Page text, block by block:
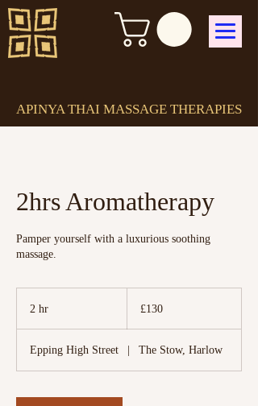
APINYA THAI MASSAGE THERAPIES
2hrs Aromatherapy
Pamper yourself with a luxurious soothing
massage.
2 hr
pounds
£130
Epping High Street The Stow, Harlow